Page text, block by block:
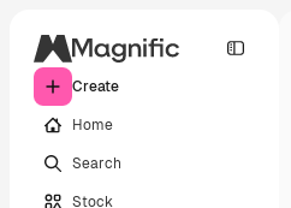
Create
Home
Search
Stock